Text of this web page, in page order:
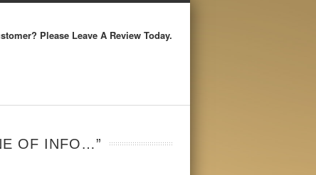
Please Leave A Review Today.
OF INFO…”